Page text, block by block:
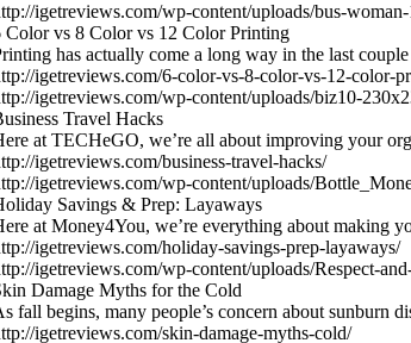
igetreviews.com/wp-content/uploads/bus-
Color vs 8 Color vs 12 Color Printing
has actually come a long way in the last
igetreviews.com/6-color-vs-8-color-vs-12-color-
igetreviews.com/wp-content/uploads/biz10-
Travel Hacks
at TECHeGO, we’re all about improving your
igetreviews.com/business-travel-hacks/
igetreviews.com/wp-content/uploads/
Savings & Prep: Layaways
at Money4You, we’re everything about making
igetreviews.com/holiday-savings-prep-layaways/
igetreviews.com/wp-content/uploads/Respect-
Damage Myths for the Cold
fall begins, many people’s concern about sunburn
igetreviews.com/skin-damage-myths-cold/